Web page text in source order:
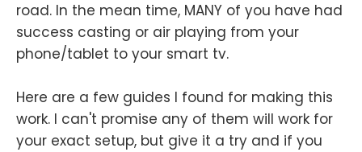
road. In the mean time, MANY of you have had
success casting or air playing from your
phone/tablet to your smart tv.
Here are a few guides I found for making this
work. I can't promise any of them will work for
your exact setup, but give it a try and if you